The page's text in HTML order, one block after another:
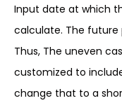
Input date at which
calculate. The future
Thus, The uneven
customized to
change that to a